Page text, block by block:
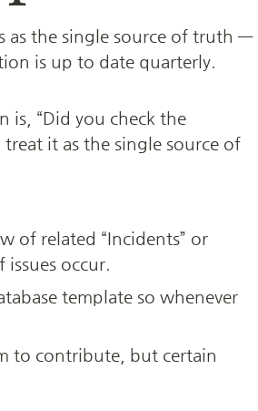
as the single source of truth —
is up to date quarterly.
is, “Did you check the
it as the single source of
of related “Incidents” or
occur.
template so whenever
to contribute, but certain